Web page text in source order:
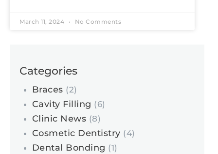
March 11, 2024 No Comments
Categories
Braces (2)
Cavity Filling (6)
Clinic News (8)
Cosmetic Dentistry (4)
Dental Bonding (1)